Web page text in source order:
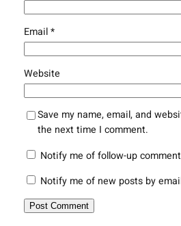
Email*
Website
Save my name, email, and
the next time I comment.
Notify me of follow-up
Notify me of new posts by